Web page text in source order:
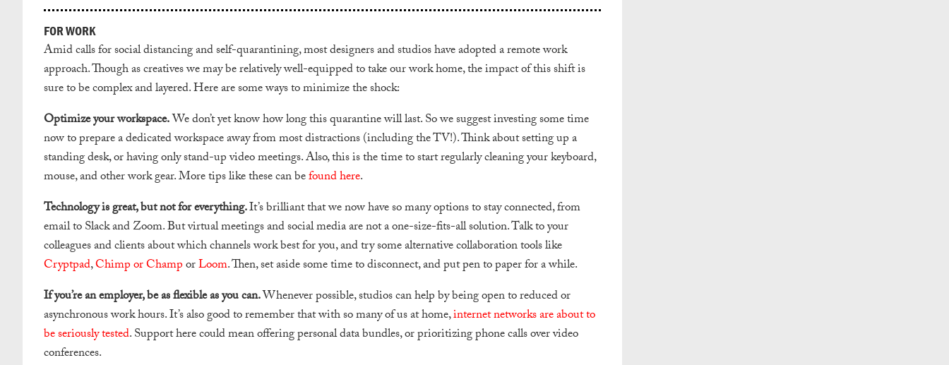
FOR WORK
Amid calls for social distancing and self-quarantining, most designers and studios have adopted a remote work
approach. Though as creatives we may be relatively well-equipped to take our work home, the impact of this shift is
sure to be complex and layered. Here are some ways to minimize the shock:
Optimize your workspace.We don’t yet know how long this quarantine will last. So we suggest investing some time
now to prepare a dedicated workspace away from most distractions (including the TV!). Think about setting up a
standing desk, or having only stand-up video meetings. Also, this is the time to start regularly cleaning your keyboard,
mouse, and other work gear. More tips like these can befound here.
Technology is great, but not for everything.It’s brilliant that we now have so many options to stay connected, from
email to Slack and Zoom. But virtual meetings and social media are not a one-size-fits-all solution. Talk to your
colleagues and clients about which channels work best for you, and try some alternative collaboration tools like
Cryptpad,Chimp or ChamporLoom. Then, set aside some time to disconnect, and put pen to paper for a while.
If you’re an employer, be as flexible as you can.Whenever possible, studios can help by being open to reduced or
asynchronous work hours. It’s also good to remember that with so many of us at home,internet networks are about to
be seriously tested. Support here could mean offering personal data bundles, or prioritizing phone calls over video
conferences.